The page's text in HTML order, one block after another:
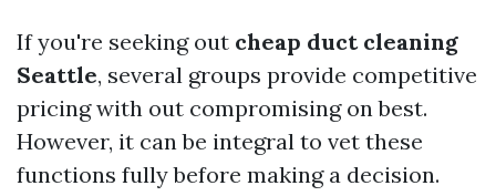
If you're seeking out cheap duct cleaning
Seattle, several groups provide competitive
pricing with out compromising on best.
However, it can be integral to vet these
functions fully before making a decision.